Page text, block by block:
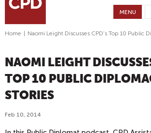
S
E
MENU
Home Naomi Leight Discusses CPD’s Top 10 Public
NAOMI LEIGHT
TOP 10 PUBLIC
STORIES
Feb 10, 2014